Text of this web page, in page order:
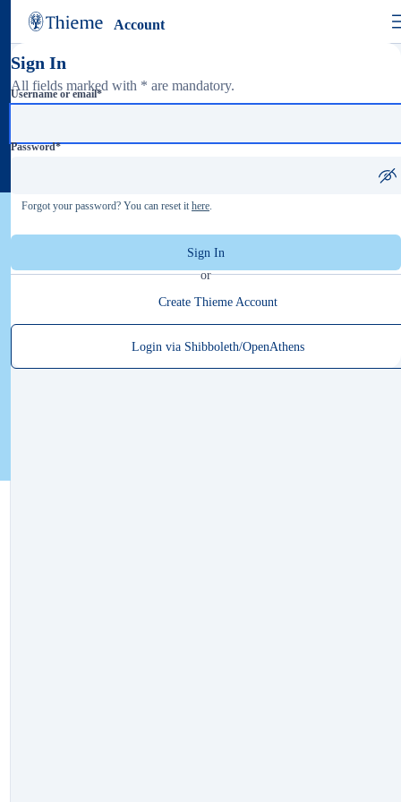
Account
Sign In
All fields marked with * are mandatory.
Username or email*
Password*
Forgot your password? You can reset it here.
Sign In
or
Create Thieme Account
Login via Shibboleth/OpenAthens